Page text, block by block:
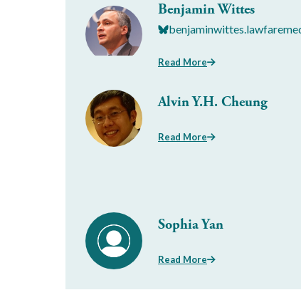
Benjamin Wittes
Read More
Alvin Y.H. Cheung
Read More
Sophia Yan
Read More